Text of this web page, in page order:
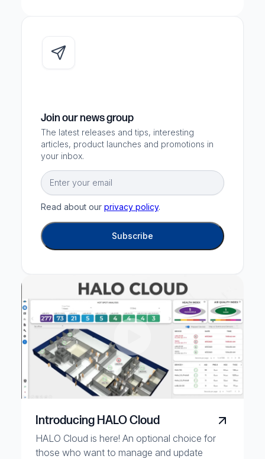
Join our news group
The latest releases and tips, interesting
articles, product launches and promotions in
your inbox.
Email
Read about our privacy policy.
Introducing HALO Cloud
HALO Cloud is here! An optional choice for
those who want to manage and update